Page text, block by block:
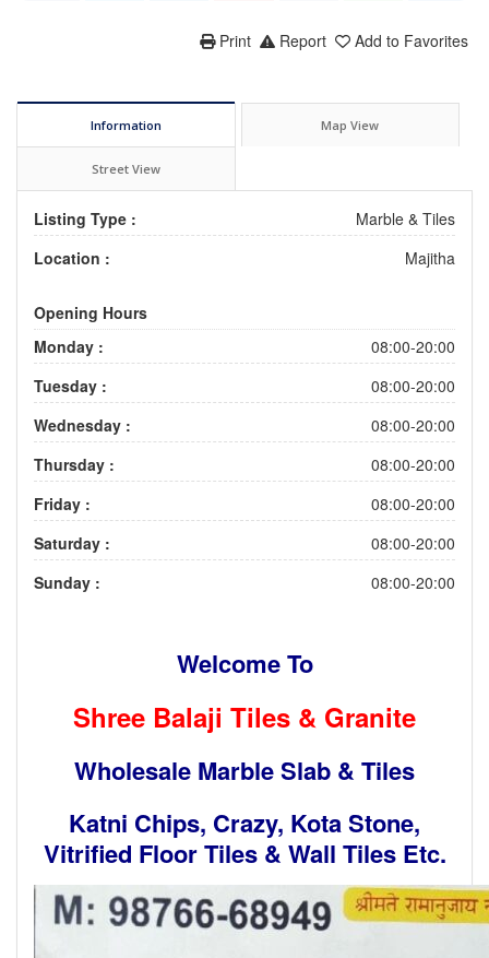
Add to Favorites
Report
Print
Information Map View
Street View
Listing Type :
Marble & Tiles
Location :
Majitha
Opening Hours
Monday :
08:00-20:00
Tuesday :
08:00-20:00
Wednesday :
08:00-20:00
Thursday :
08:00-20:00
Friday :
08:00-20:00
Saturday :
08:00-20:00
Sunday :
08:00-20:00
Welcome To
Shree Balaji Tiles & Granite
Wholesale Marble Slab & Tiles
Katni Chips, Crazy, Kota Stone,
Vitrified Floor Tiles & Wall Tiles Etc.